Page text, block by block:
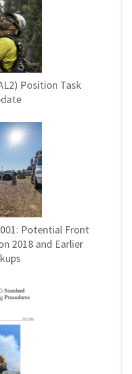
Position Task
Potential Front
2018 and Earlier